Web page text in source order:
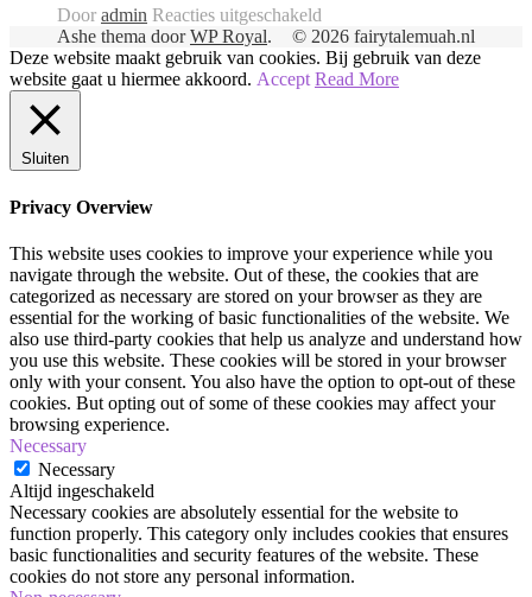
Door admin Reacties uitgeschakeld
MAFFE
Wing
© 2026 fairytalemuah.nl
Ashe thema doorWP Royal.
Deze website maakt gebruik van cookies. Bij gebruik van deze
website gaat u hiermee akkoord. Accept Read More
Sluiten
Privacy Overview
This website uses cookies to improve your experience while you
navigate through the website. Out of these, the cookies that are
categorized as necessary are stored on your browser as they are
essential for the working of basic functionalities of the website. We
also use third-party cookies that help us analyze and understand how
you use this website. These cookies will be stored in your browser
only with your consent. You also have the option to opt-out of these
cookies. But opting out of some of these cookies may affect your
browsing experience.
Necessary
Necessary
Altijd ingeschakeld
Necessary cookies are absolutely essential for the website to
function properly. This category only includes cookies that ensures
basic functionalities and security features of the website. These
cookies do not store any personal information.